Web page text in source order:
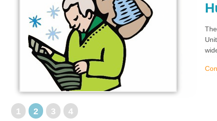
1 2 3 4